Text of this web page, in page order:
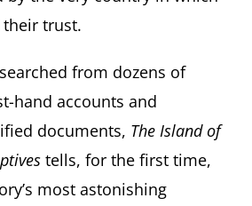
their trust.
from dozens of
hand accounts and
documents, The Island of
tells, for the first time,
most astonishing